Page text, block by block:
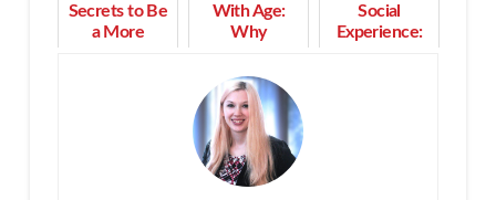
Secrets to Be
a More
With Age:
Why
Maturepreneurs
Are Not Done
by a Long
Shot!
Social
Experience: